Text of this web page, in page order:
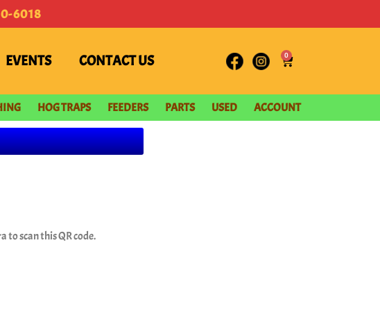
6018
EVENTS CONTACT US 0
HOG TRAPS FEEDERS PARTS USED ACCOUNT
to scan this QR code.